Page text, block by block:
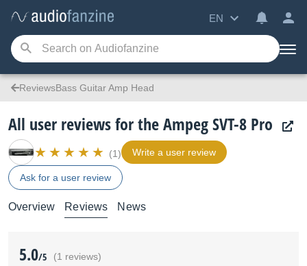
EN
ReviewsBass Guitar Amp Head
All user reviews for the Ampeg SVT-8 Pro
(1) Write a user review
Ask for a user review
Overview Reviews News
5.0/5 (1 reviews)